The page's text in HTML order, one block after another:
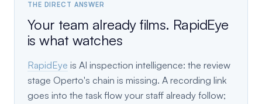
THE DIRECT ANSWER
Your team already films. RapidEye
is what watches
RapidEye is AI inspection intelligence: the review
stage Operto's chain is missing. A recording link
goes into the task flow your staff already follow;